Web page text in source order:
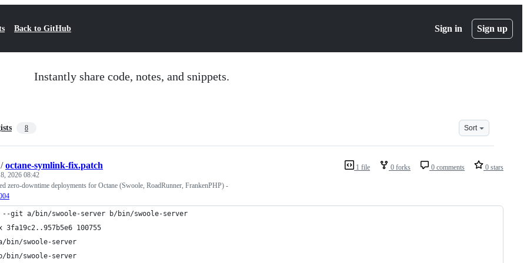
Back to GitHub Sign in Sign up
Instantly share code, notes, and snippets.
8 Sort
1 file 0 forks 0 comments 0 stars
/octane-symlink-fix.patch
2026 08:42
zero-downtime deployments for Octane (Swoole, RoadRunner, FrankenPHP) -
git a/bin/swoole-server b/bin/swoole-server
3fa19c2..957b5e6 100755
bin/swoole-server
bin/swoole-server